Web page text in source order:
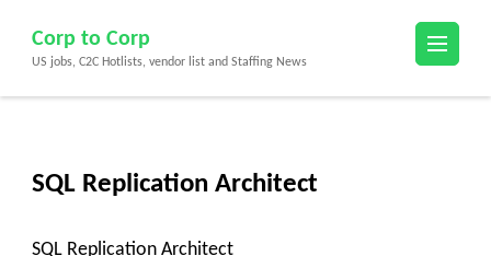
content
(Press
Corp to Corp
US jobs, C2C Hotlists, vendor list and Staffing News
SQL Replication Architect
SQL Replication Architect